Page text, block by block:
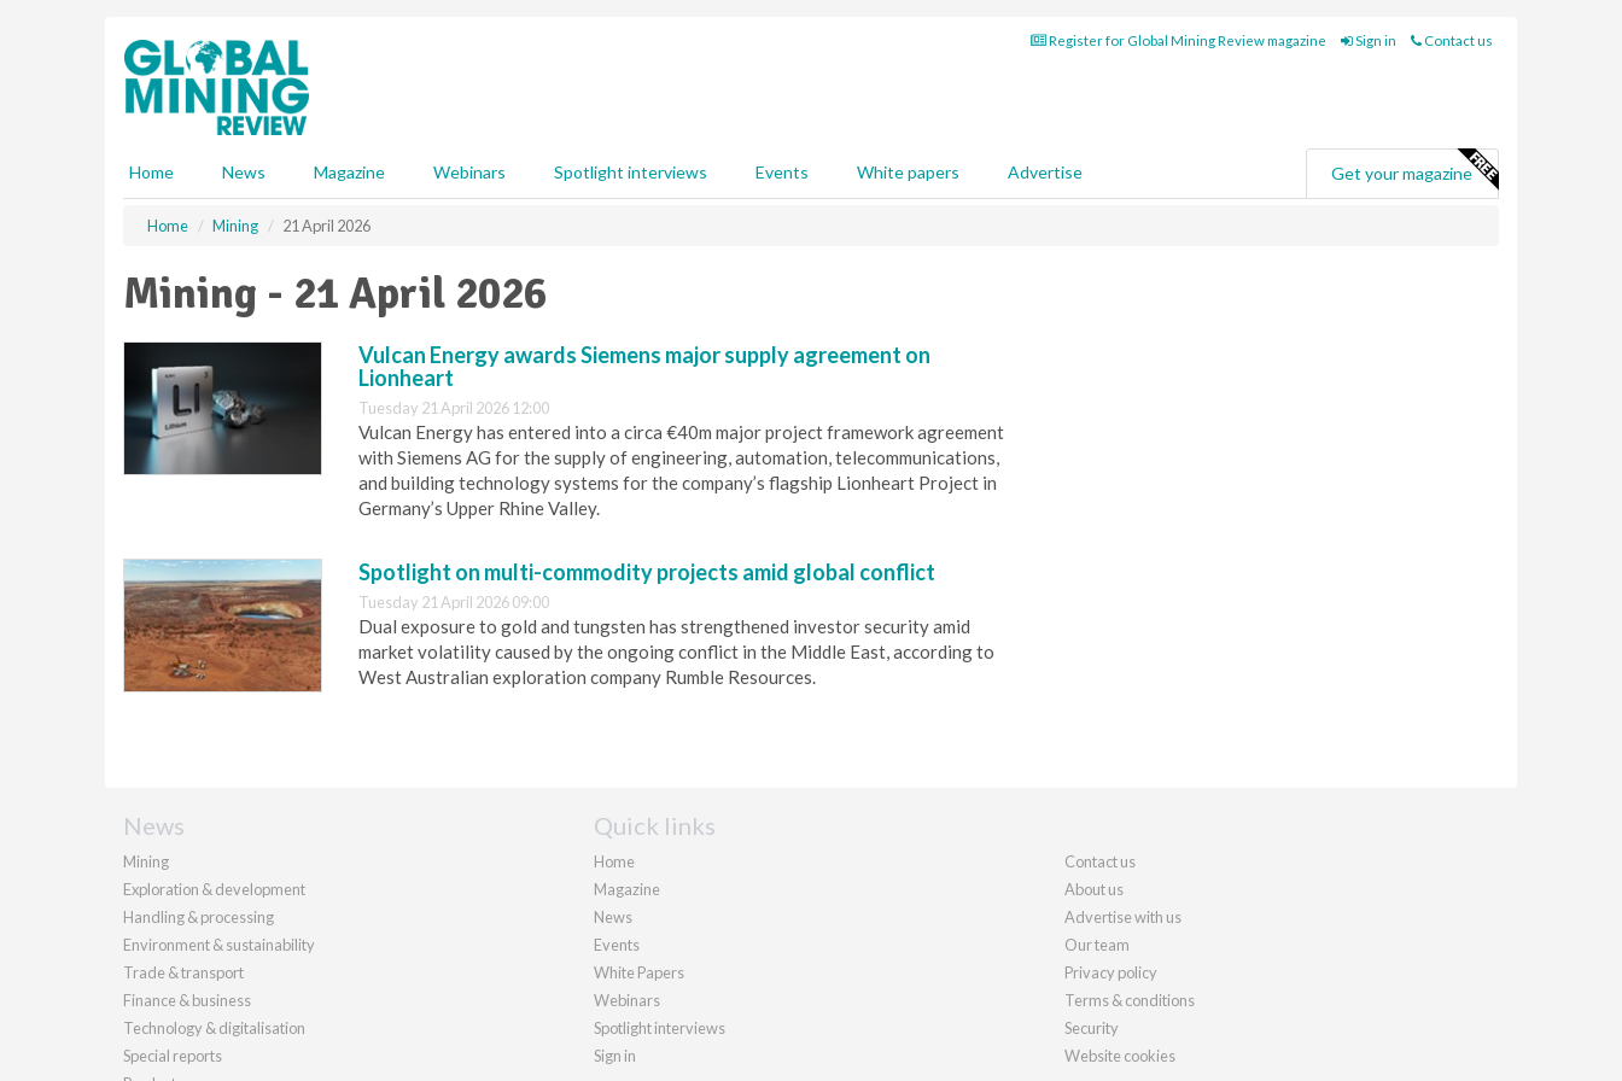
Register for Global Mining Review magazine Sign in Contact us
Home News Magazine Webinars Spotlight interviews Events White papers Advertise Get your magazine
Home Mining 21 April 2026
Mining - 21 April 2026
Vulcan Energy awards Siemens major supply agreement on
Lionheart
Tuesday 21 April 2026 12:00
Vulcan Energy has entered into a circa €40m major project framework agreement
with Siemens AG for the supply of engineering, automation, telecommunications,
and building technology systems for the company’s flagship Lionheart Project in
Germany’s Upper Rhine Valley.
Spotlight on multi-commodity projects amid global conflict
Tuesday 21 April 2026 09:00
Dual exposure to gold and tungsten has strengthened investor security amid
market volatility caused by the ongoing conflict in the Middle East, according to
West Australian exploration company Rumble Resources.
News
Mining
Exploration & development
Handling & processing
Environment & sustainability
Trade & transport
Finance & business
Technology & digitalisation
Special reports
Quick links
Home
Magazine
News
Events
White Papers
Webinars
Spotlight interviews
Sign in
Contact us
About us
Advertise with us
Our team
Privacy policy
Terms & conditions
Security
Website cookies